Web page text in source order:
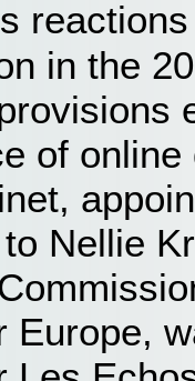
in the
of
Nellie
Europe,